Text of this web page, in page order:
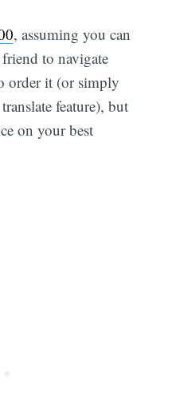
, assuming you can
friend to navigate
order it (or simply
feature), but
on your best